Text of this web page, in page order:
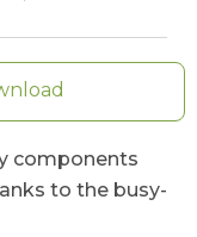
components
to the busy-